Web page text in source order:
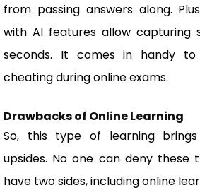
from passing answers along.
with AI features allow capturing
seconds. It comes in handy
cheating during online exams.
Drawbacks of Online Learning
So, this type of learning
upsides. No one can deny these
have two sides, including online